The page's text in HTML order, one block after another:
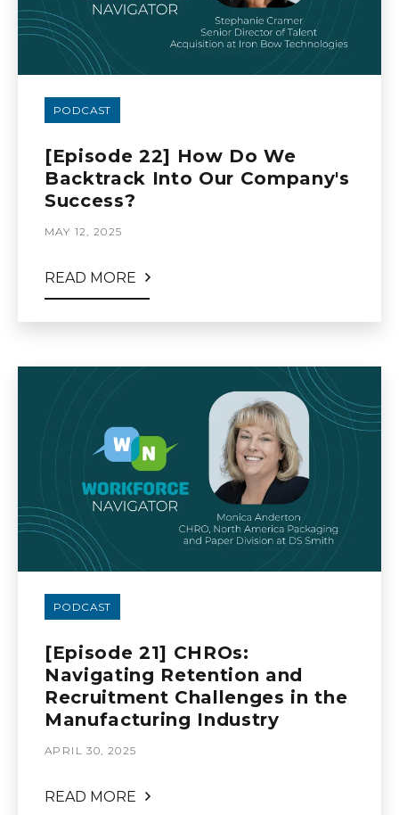
PODCAST
[Episode 22] How Do We
Backtrack Into Our Company's
Success?
MAY 12, 2025
READ MORE
PODCAST
[Episode 21] CHROs:
Navigating Retention and
Recruitment Challenges in the
Manufacturing Industry
APRIL 30, 2025
READ MORE